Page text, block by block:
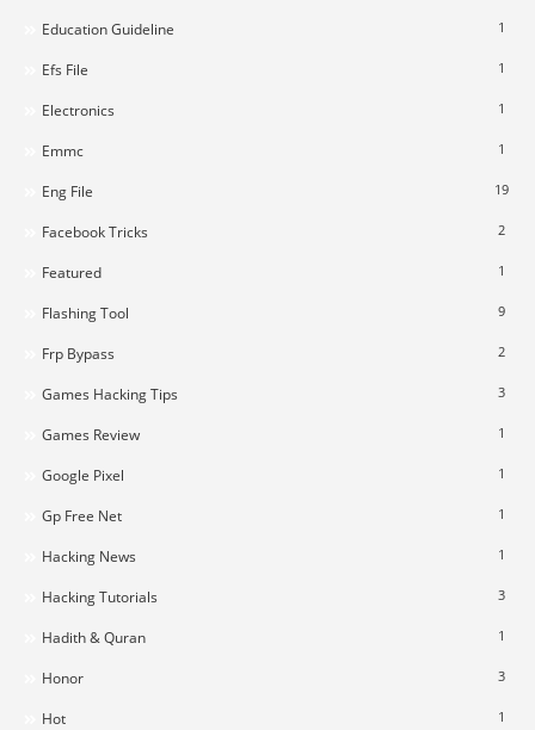
Education Guideline 1
Efs File 1
Electronics 1
Emmc 1
Eng File 19
Facebook Tricks 2
Featured 1
Flashing Tool 9
Frp Bypass 2
Games Hacking Tips 3
Games Review 1
Google Pixel 1
Gp Free Net 1
Hacking News 1
Hacking Tutorials 3
Hadith & Quran 1
Honor 3
Hot 1